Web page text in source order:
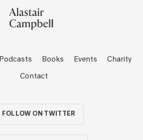
Podcasts Books Events Charity
Contact
FOLLOW ON TWITTER